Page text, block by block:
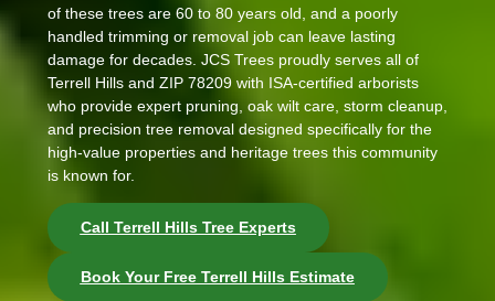
of these trees are 60 to 80 years old, and a poorly
handled trimming or removal job can leave lasting
damage for decades. JCS Trees proudly serves all of
Terrell Hills and ZIP 78209 with ISA-certified arborists
who provide expert pruning, oak wilt care, storm cleanup,
and precision tree removal designed specifically for the
high-value properties and heritage trees this community
is known for.
Call Terrell Hills Tree Experts
Book Your Free Terrell Hills Estimate